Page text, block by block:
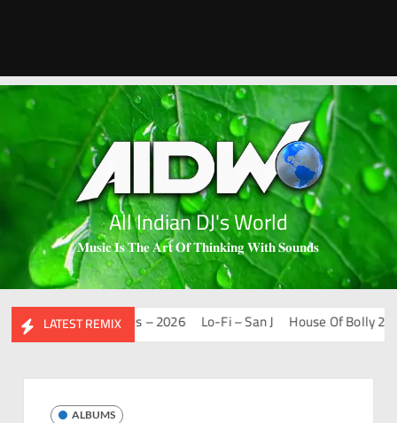
All Indian DJ's World
𝐌𝐮𝐬𝐢𝐜 𝐈𝐬 𝐓𝐡𝐞 𝐀𝐫𝐭 𝐎𝐟 𝐓𝐡𝐢𝐧𝐤𝐢𝐧𝐠 𝐖𝐢𝐭𝐡 𝐒𝐨𝐮𝐧𝐝𝐬
LATEST REMIX
Mashups & Remixes – 2026 Lo-Fi – San J House Of Bolly 2 –
ALBUMS